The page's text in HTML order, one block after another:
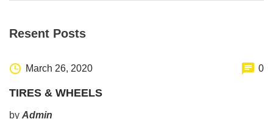
Resent Posts
March 26, 2020 0
TIRES & WHEELS
by Admin